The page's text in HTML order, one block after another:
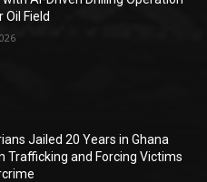
Oil Field
Jailed 20 Years in Ghana
Trafficking and Forcing Victims